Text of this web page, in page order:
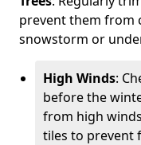
prevent them from
snowstorm or
High Winds:
before the
from high
tiles to prevent